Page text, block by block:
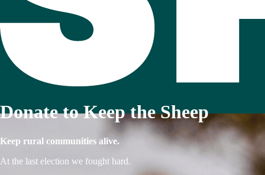
Donate to Keep the Sheep
Keep rural communities alive.
At the last election we fought hard.